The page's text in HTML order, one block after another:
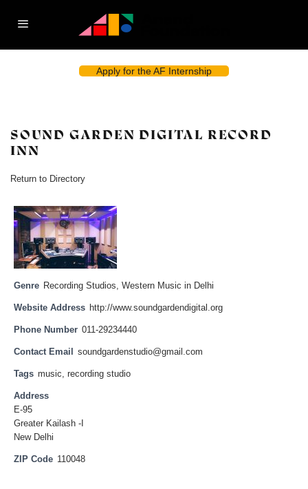
Apply for the AF Internship
SOUND GARDEN DIGITAL RECORD
INN
Return to Directory
Genre Recording Studios, Western Music in Delhi
Website Address http://www.soundgardendigital.org
Phone Number 011-29234440
Contact Email soundgardenstudio@gmail.com
Tags music, recording studio
Address
E-95
Greater Kailash -I
New Delhi
ZIP Code 110048